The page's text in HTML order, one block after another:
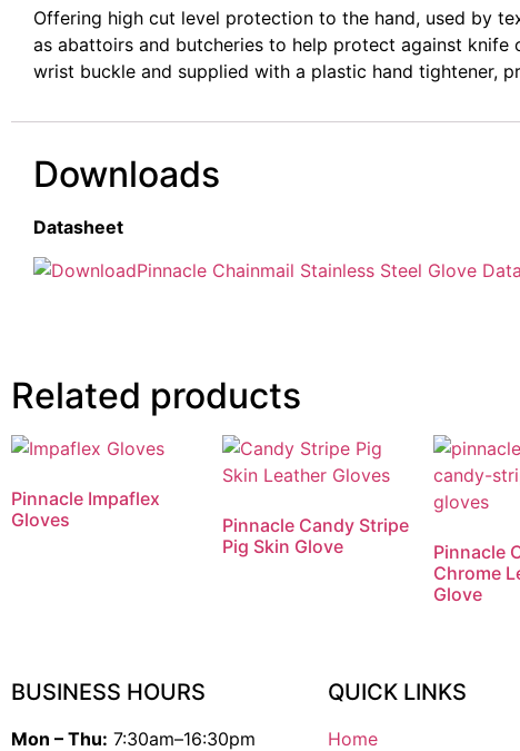
Offering high cut level protection to the hand, used by
as abattoirs and butcheries to help protect against knife
wrist buckle and supplied with a plastic hand tightener,
Downloads
Datasheet
Pinnacle Chainmail Stainless Steel Glove
Related products
Pinnacle Impaflex
Gloves
Pinnacle Candy Stripe
Pig Skin Glove
Pinnacle
Chrome
Glove
BUSINESS HOURS
Mon – Thu: 7:30am–16:30pm
QUICK LINKS
Home